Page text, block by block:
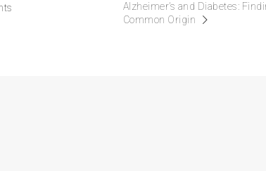
Alzheimer’s and Diabetes:
Common Origin